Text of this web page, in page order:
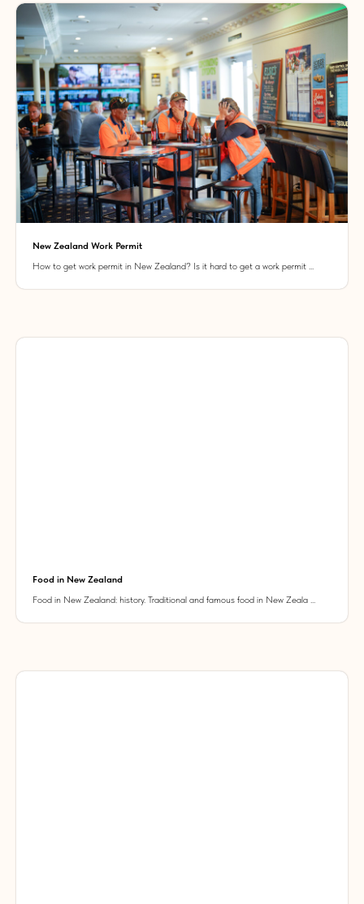
New Zealand Work Permit
How to get work permit in New Zealand? Is it hard to get a work permit ...
Food in New Zealand
Food in New Zealand: history. Traditional and famous food in New Zeala ...